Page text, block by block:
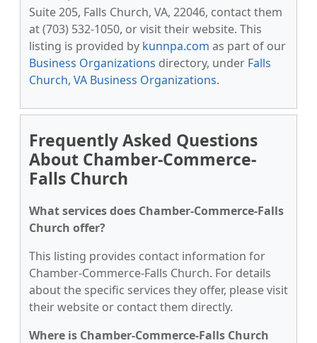
Suite 205, Falls Church, VA, 22046, contact them
at (703) 532-1050, or visit their website. This
listing is provided by kunnpa.com as part of our
Business Organizations directory, under Falls
Church, VA Business Organizations.
Frequently Asked Questions
About Chamber-Commerce-
Falls Church
What services does Chamber-Commerce-Falls
Church offer?
This listing provides contact information for
Chamber-Commerce-Falls Church. For details
about the specific services they offer, please visit
their website or contact them directly.
Where is Chamber-Commerce-Falls Church